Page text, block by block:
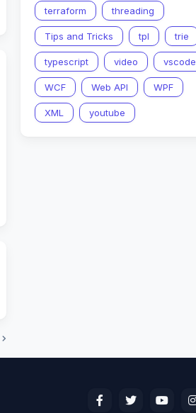
terraform threading
Tips and Tricks tpl trie
typescript video vscode
WCF Web API WPF
XML youtube